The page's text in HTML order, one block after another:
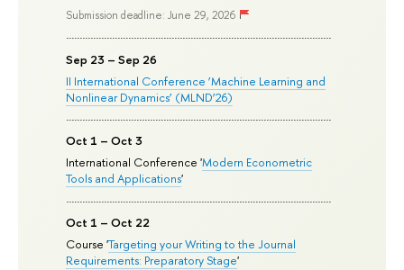
Submission deadline: June 29, 2026
Sep 23 – Sep 26
II International Conference ‘Machine Learning and
Nonlinear Dynamics’ (MLND’26)
Oct 1 – Oct 3
International Conference 'Modern Econometric
Tools and Applications'
Oct 1 – Oct 22
Course 'Targeting your Writing to the Journal
Requirements: Preparatory Stage'